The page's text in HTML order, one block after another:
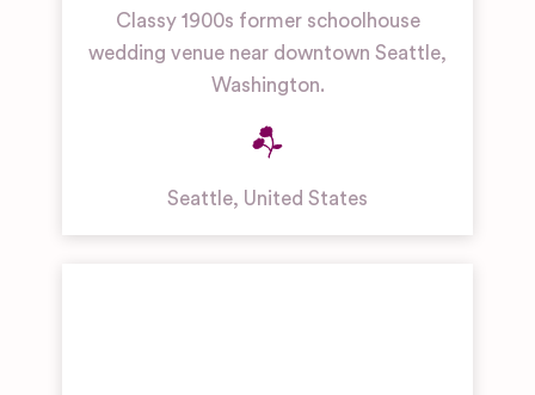
Classy 1900s former schoolhouse
wedding venue near downtown Seattle,
Washington.
Seattle, United States